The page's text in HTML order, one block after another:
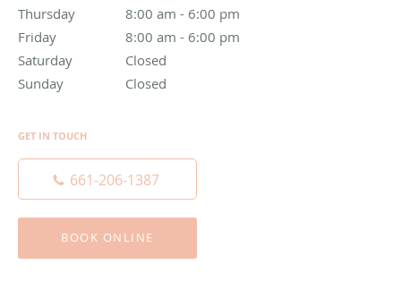
Thursday
8:00 am - 6:00 pm
8:00 am to 6:00 pm
Friday
8:00 am - 6:00 pm
8:00 am to 6:00 pm
Saturday
Closed
Sunday
Closed
GET IN TOUCH
661-206-1387
BOOK ONLINE